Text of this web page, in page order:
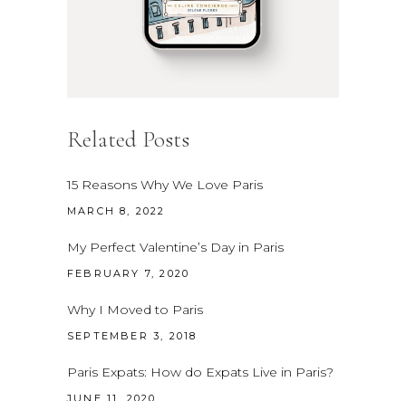
Related Posts
15 Reasons Why We Love Paris
MARCH 8, 2022
My Perfect Valentine’s Day in Paris
FEBRUARY 7, 2020
Why I Moved to Paris
SEPTEMBER 3, 2018
Paris Expats: How do Expats Live in Paris?